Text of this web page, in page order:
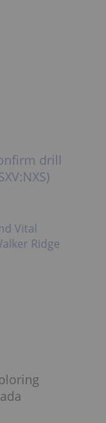
drill
Vital
Ridge